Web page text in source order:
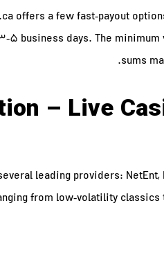
offers a few fast‑payout
business days. The minimum
sums
– Live
leading providers: NetEnt,
from low‑volatility